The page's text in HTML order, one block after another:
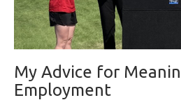
My Advice for
Employment